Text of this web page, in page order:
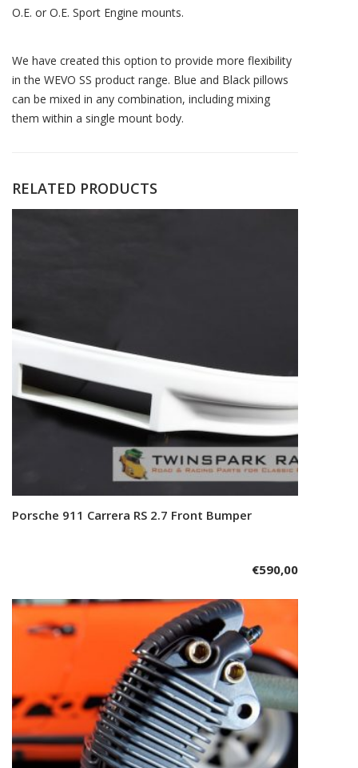
O.E. or O.E. Sport Engine mounts.
We have created this option to provide more flexibility
in the WEVO SS product range. Blue and Black pillows
can be mixed in any combination, including mixing
them within a single mount body.
RELATED PRODUCTS
Add to cart
Porsche 911 Carrera RS 2.7 Front Bumper
€590,00